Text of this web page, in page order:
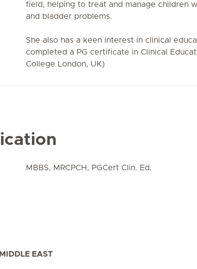
field, helping to treat and manage children
and bladder problems.
She also has a keen interest in clinical
completed a PG certificate in Clinical
College London, UK)
MBBS, MRCPCH, PGCert Clin. Ed.
EAST